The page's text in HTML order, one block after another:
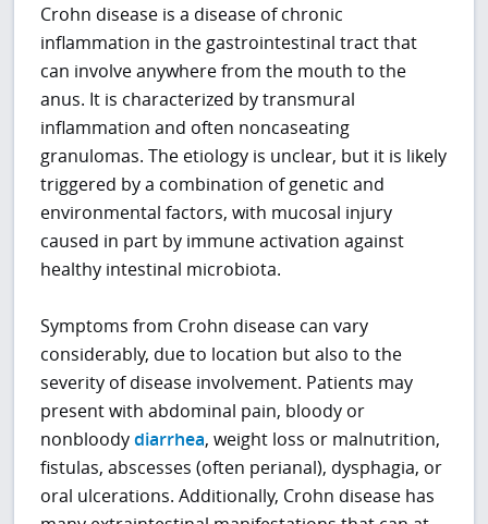
Crohn disease is a disease of chronic
inflammation in the gastrointestinal tract that
can involve anywhere from the mouth to the
anus. It is characterized by transmural
inflammation and often noncaseating
granulomas. The etiology is unclear, but it is likely
triggered by a combination of genetic and
environmental factors, with mucosal injury
caused in part by immune activation against
healthy intestinal microbiota.
Symptoms from Crohn disease can vary
considerably, due to location but also to the
severity of disease involvement. Patients may
present with abdominal pain, bloody or
nonbloodydiarrhea, weight loss or malnutrition,
fistulas, abscesses (often perianal), dysphagia, or
oral ulcerations. Additionally, Crohn disease has